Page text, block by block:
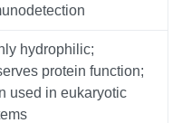
hydrophilic;
protein function;
used in eukaryotic